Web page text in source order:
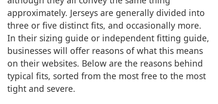
approximately. Jerseys are generally divided into
three or five distinct fits, and occasionally more.
In their sizing guide or independent fitting guide,
businesses will offer reasons of what this means
on their websites. Below are the reasons behind
typical fits, sorted from the most free to the most
tight and severe.